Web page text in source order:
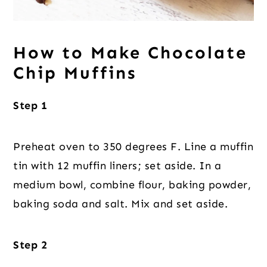
How to Make Chocolate
Chip Muffins
Step 1
Preheat oven to 350 degrees F. Line a muffin
tin with 12 muffin liners; set aside. In a
medium bowl, combine flour, baking powder,
baking soda and salt. Mix and set aside.
Step 2